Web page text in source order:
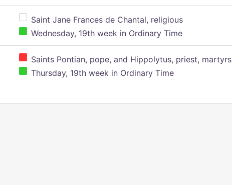
Saint Jane Frances de Chantal, religious
Wednesday, 19th week in Ordinary Time
Saints Pontian, pope, and Hippolytus, priest, martyrs
Thursday, 19th week in Ordinary Time